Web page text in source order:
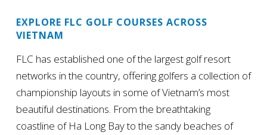
EXPLORE FLC GOLF COURSES ACROSS
VIETNAM
FLC has established one of the largest golf resort
networks in the country, offering golfers a collection of
championship layouts in some of Vietnam’s most
beautiful destinations. From the breathtaking
coastline of Ha Long Bay to the sandy beaches of